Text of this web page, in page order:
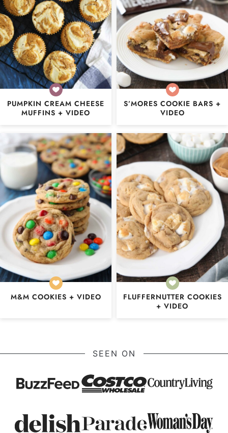
PUMPKIN CREAM CHEESE
MUFFINS + VIDEO
S’MORES COOKIE BARS +
VIDEO
M&M COOKIES + VIDEO
FLUFFERNUTTER COOKIES
+ VIDEO
SEEN ON